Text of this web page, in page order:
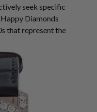
seek specific
Diamonds
that represent the